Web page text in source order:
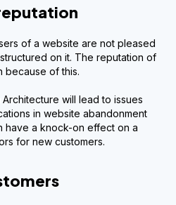
of a website are not pleased
on it. The reputation of
because of this.
will lead to issues
in website abandonment
have a knock-on effect on a
for new customers.